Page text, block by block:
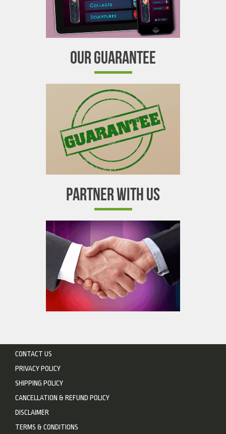
OUR GUARANTEE
PARTNER WITH US
CONTACT US
PRIVACY POLICY
SHIPPING POLICY
CANCELLATION & REFUND POLICY
DISCLAIMER
TERMS & CONDITIONS